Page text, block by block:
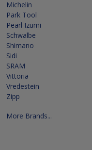
Michelin
Park Tool
Pearl Izumi
Schwalbe
Shimano
Sidi
SRAM
Vittoria
Vredestein
Zipp
More Brands...